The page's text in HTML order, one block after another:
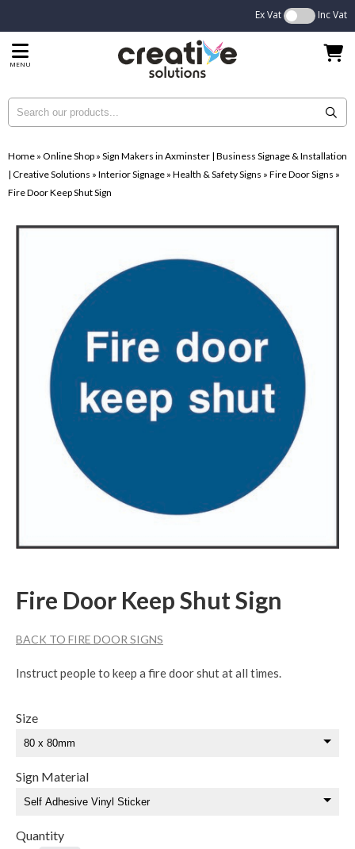
Ex Vat Inc Vat
MENU
Home » Online Shop » Sign Makers in Axminster | Business Signage & Installation
| Creative Solutions » Interior Signage » Health & Safety Signs » Fire Door Signs »
Fire Door Keep Shut Sign
Fire Door Keep Shut Sign
BACK TO FIRE DOOR SIGNS
Instruct people to keep a fire door shut at all times.
Size
Sign Material
Quantity